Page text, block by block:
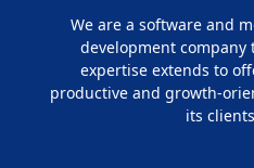
We are a software and
development company
expertise extends to
productive and growth-
its